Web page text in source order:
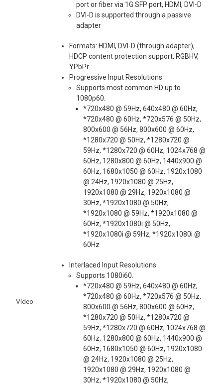
Video
port or fiber via 1G SFP port, HDMI, DVI-D
DVI-D is supported through a passive
adapter
Formats: HDMI, DVI-D (through adapter),
HDCP content protection support, RGBHV,
YPbPr
Progressive Input Resolutions
Supports most common HD up to
1080p60.
*720x480 @ 59Hz, 640x480 @ 60Hz,
*720x480 @ 60Hz, *720x576 @ 50Hz,
800x600 @ 56Hz, 800x600 @ 60Hz,
*1280x720 @ 50Hz, *1280x720 @
59Hz, *1280x720 @ 60Hz, 1024x768 @
60Hz, 1280x800 @ 60Hz, 1440x900 @
60Hz, 1680x1050 @ 60Hz, 1920x1080
@ 24Hz, 1920x1080 @ 25Hz,
1920x1080 @ 29Hz, 1920x1080 @
30Hz, *1920x1080 @ 50Hz,
*1920x1080 @ 59Hz, *1920x1080 @
60Hz, *1920x1080i @ 50Hz,
*1920x1080i @ 59Hz, *1920x1080i @
60Hz
Interlaced Input Resolutions
Supports 1080i60.
*720x480 @ 59Hz, 640x480 @ 60Hz,
*720x480 @ 60Hz, *720x576 @ 50Hz,
800x600 @ 56Hz, 800x600 @ 60Hz,
*1280x720 @ 50Hz, *1280x720 @
59Hz, *1280x720 @ 60Hz, 1024x768 @
60Hz, 1280x800 @ 60Hz, 1440x900 @
60Hz, 1680x1050 @ 60Hz, 1920x1080
@ 24Hz, 1920x1080 @ 25Hz,
1920x1080 @ 29Hz, 1920x1080 @
30Hz, *1920x1080 @ 50Hz,